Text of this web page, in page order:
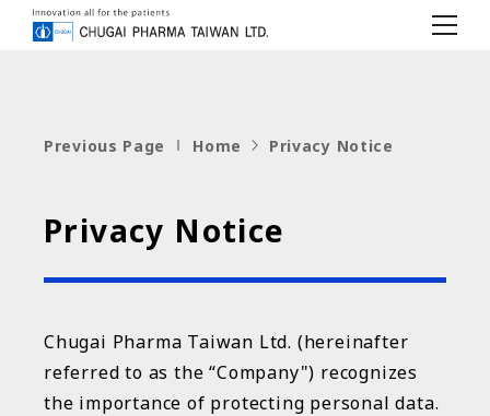
Privacy Notice
Previous Page Home Privacy Notice
Chugai Pharma Taiwan Ltd. (hereinafter
referred to as the “Company") recognizes
the importance of protecting personal data.